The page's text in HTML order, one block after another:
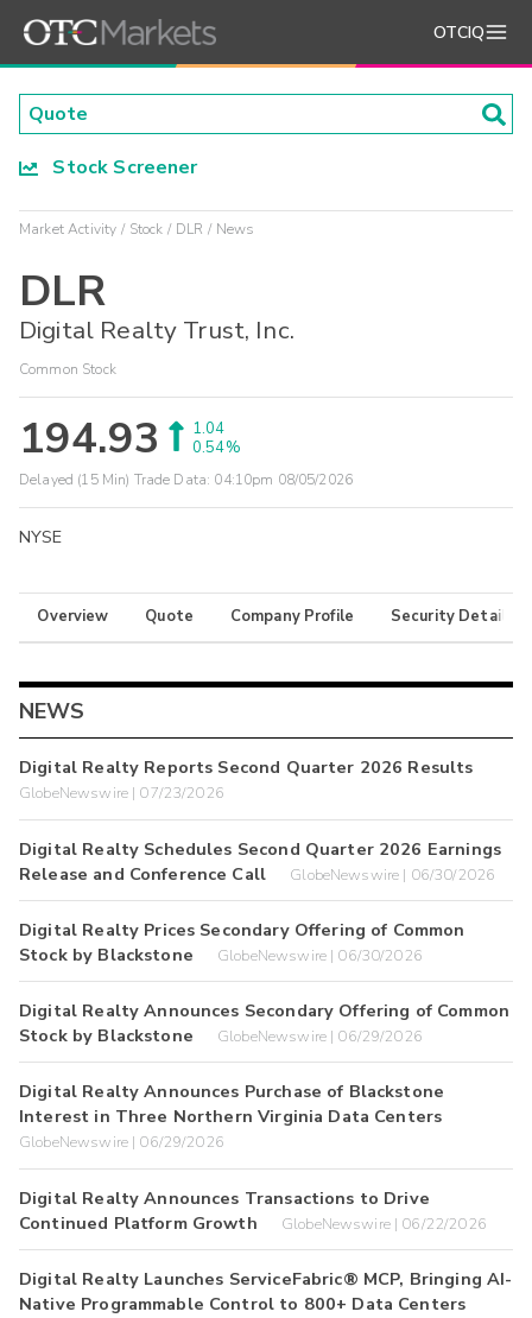
OTCIQ
Stock Screener
Market Activity Stock DLR News
DLR
Digital Realty Trust, Inc.
Common Stock
194.93
1.04
0.54%
Delayed (15 Min) Trade Data: 04:10pm 08/05/2026
NYSE
Overview Quote Company Profile Security Details
NEWS
Digital Realty Reports Second Quarter 2026 Results
GlobeNewswire | 07/23/2026
Digital Realty Schedules Second Quarter 2026 Earnings
Release and Conference Call
GlobeNewswire | 06/30/2026
Digital Realty Prices Secondary Offering of Common
Stock by Blackstone
GlobeNewswire | 06/30/2026
Digital Realty Announces Secondary Offering of Common
Stock by Blackstone
GlobeNewswire | 06/29/2026
Digital Realty Announces Purchase of Blackstone
Interest in Three Northern Virginia Data Centers
GlobeNewswire | 06/29/2026
Digital Realty Announces Transactions to Drive
Continued Platform Growth
GlobeNewswire | 06/22/2026
Digital Realty Launches ServiceFabric® MCP, Bringing AI-
Native Programmable Control to 800+ Data Centers